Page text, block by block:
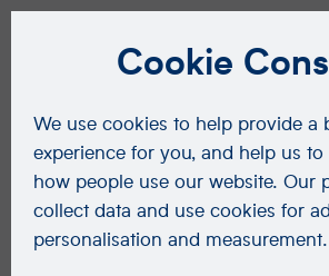
Cookie
We use cookies to help provide a
experience for you, and help us
how people use our website. Our
collect data and use cookies for
personalisation and measurement.